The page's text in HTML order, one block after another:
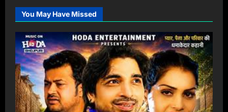
You May Have Missed